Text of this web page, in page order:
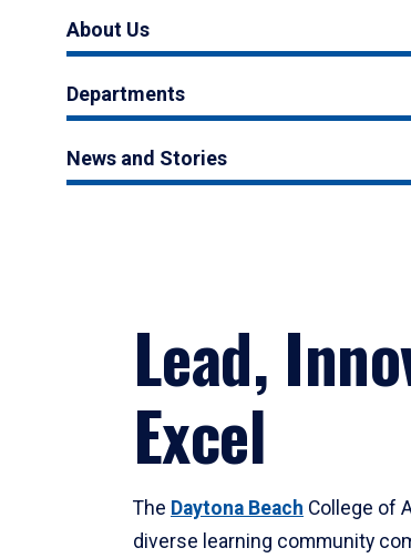
About Us
Departments
News and Stories
Lead,
Excel
The Daytona Beach College of
diverse learning community